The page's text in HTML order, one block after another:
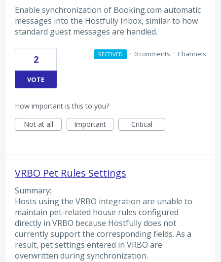
Enable synchronization of Booking.com automatic
messages into the Hostfully Inbox, similar to how
standard guest messages are handled.
2
VOTE
RECEIVED · 0 comments · Channels
How important is this to you?
Not at all
Important Critical
VRBO Pet Rules Settings
Summary:
Hosts using the VRBO integration are unable to
maintain pet-related house rules configured
directly in VRBO because Hostfully does not
currently support the corresponding fields. As a
result, pet settings entered in VRBO are
overwritten during synchronization.